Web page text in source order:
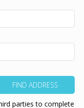
parties to complete